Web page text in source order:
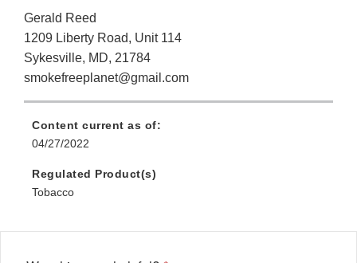
Gerald Reed
1209 Liberty Road, Unit 114
Sykesville, MD, 21784
smokefreeplanet@gmail.com
Content current as of:
04/27/2022
Regulated Product(s)
Tobacco